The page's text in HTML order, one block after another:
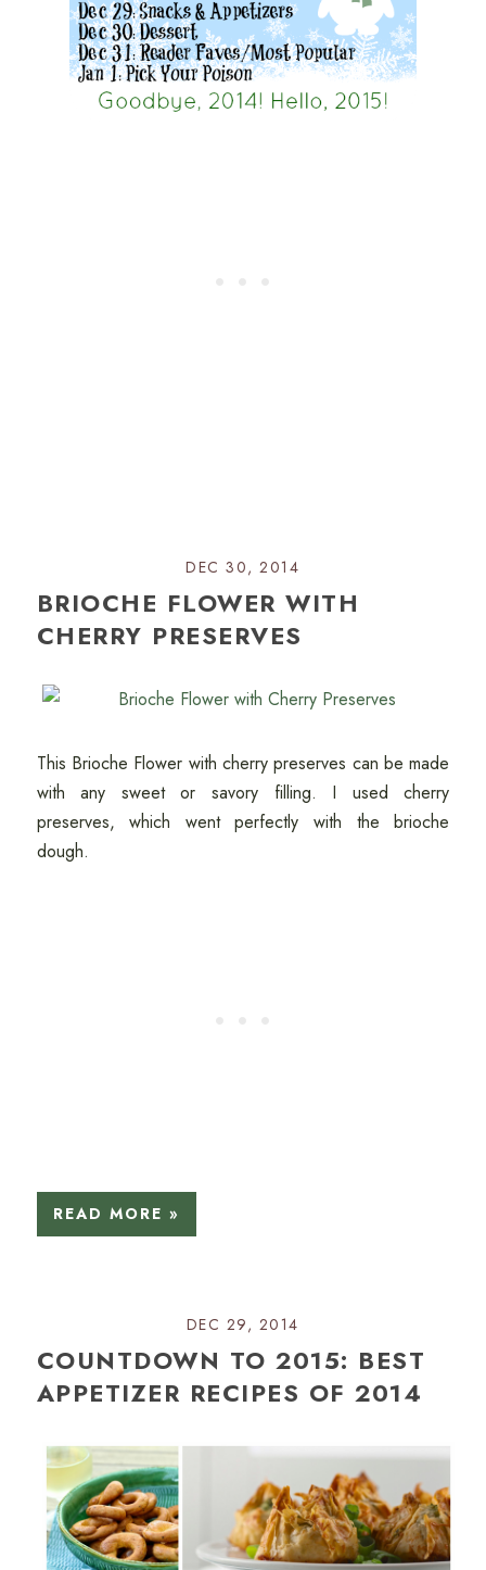
DEC 30, 2014
BRIOCHE FLOWER WITH
CHERRY PRESERVES
This Brioche Flower with cherry preserves can be made
with any sweet or savory filling. I used cherry
preserves, which went perfectly with the brioche
dough.
READ MORE »
DEC 29, 2014
COUNTDOWN TO 2015: BEST
APPETIZER RECIPES OF 2014